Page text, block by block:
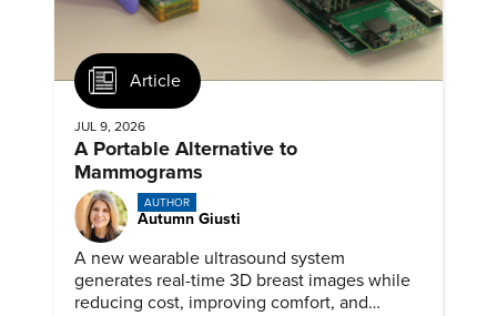
Article
JUL 9, 2026
A Portable Alternative to
Mammograms
AUTHOR
Autumn Giusti
A new wearable ultrasound system
generates real-time 3D breast images while
reducing cost, improving comfort, and